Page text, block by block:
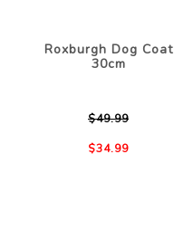
Roxburgh Dog Coat
30cm
$49.99
$34.99